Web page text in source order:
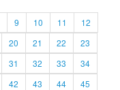
9 10 11
12
20 21 22
23
31 32 33
34
42 43 44
45